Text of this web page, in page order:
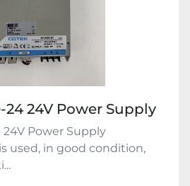
24 24V Power Supply
Power Supply
used, in good condition,